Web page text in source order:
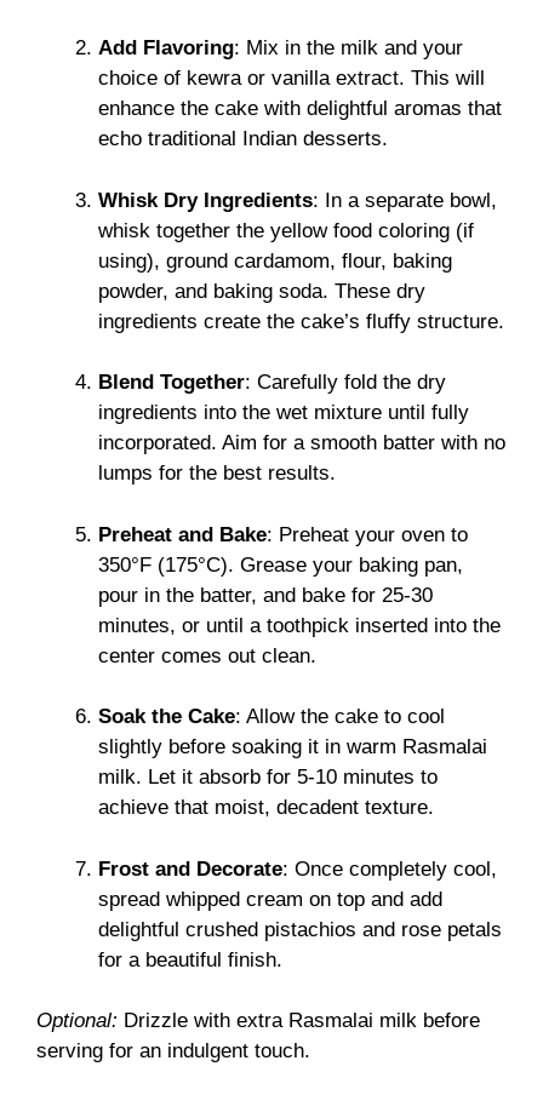
Add Flavoring: Mix in the milk and your
choice of kewra or vanilla extract. This will
enhance the cake with delightful aromas that
echo traditional Indian desserts.
Whisk Dry Ingredients: In a separate bowl,
whisk together the yellow food coloring (if
using), ground cardamom, flour, baking
powder, and baking soda. These dry
ingredients create the cake’s fluffy structure.
Blend Together: Carefully fold the dry
ingredients into the wet mixture until fully
incorporated. Aim for a smooth batter with no
lumps for the best results.
Preheat and Bake: Preheat your oven to
350°F (175°C). Grease your baking pan,
pour in the batter, and bake for 25-30
minutes, or until a toothpick inserted into the
center comes out clean.
Soak the Cake: Allow the cake to cool
slightly before soaking it in warm Rasmalai
milk. Let it absorb for 5-10 minutes to
achieve that moist, decadent texture.
Frost and Decorate: Once completely cool,
spread whipped cream on top and add
delightful crushed pistachios and rose petals
for a beautiful finish.
Optional: Drizzle with extra Rasmalai milk before
serving for an indulgent touch.